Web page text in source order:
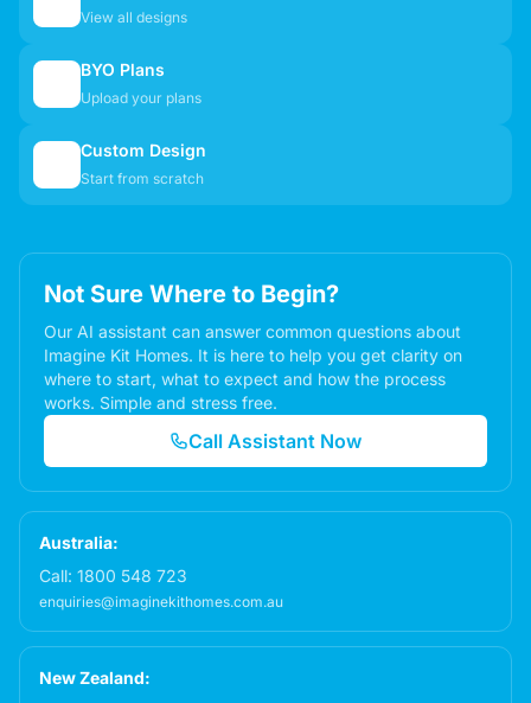
View all designs
BYO Plans
Upload your plans
Custom Design
Start from scratch
Not Sure Where to Begin?
Our AI assistant can answer common questions about
Imagine Kit Homes. It is here to help you get clarity on
where to start, what to expect and how the process
works. Simple and stress free.
Call Assistant Now
Australia:
Call: 1800 548 723
enquiries@imaginekithomes.com.au
New Zealand: